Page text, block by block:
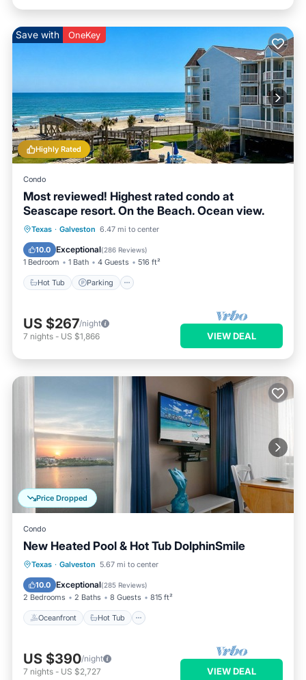
Highly Rated
Save with OneKey
Condo
Most reviewed! Highest rated condo at
Seascape resort. On the Beach. Ocean view.
Texas · Galveston 6.47 mi to center
10.0 Exceptional(286 Reviews)
1 Bedroom 1 Bath 4 Guests 516 ft²
Hot Tub Parking
Hot Tub Parking
Ocean View
US $267/night
7 nights - US $1,866 VIEW DEAL
Price Dropped
Condo
New Heated Pool & Hot Tub DolphinSmile
Texas · Galveston 5.67 mi to center
10.0 Exceptional(285 Reviews)
2 Bedrooms 2 Baths 8 Guests 815 ft²
Oceanfront Hot Tub
Oceanfront Hot Tub
Pool
US $390/night
7 nights - US $2,727 VIEW DEAL